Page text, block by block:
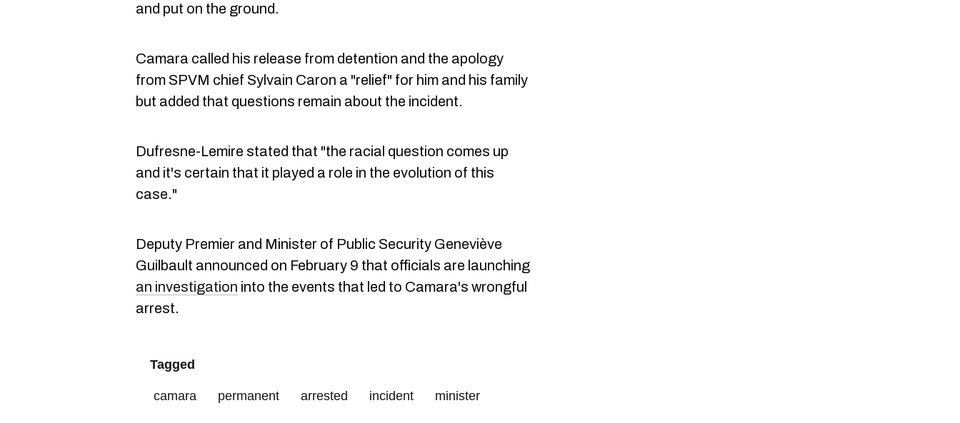
and put on the ground.
Camara called his release from detention and the apology
from SPVM chief Sylvain Caron a "relief" for him and his family
but added that questions remain about the incident.
Dufresne-Lemire stated that "the racial question comes up
and it's certain that it played a role in the evolution of this
case."
Deputy Premier and Minister of Public Security Geneviève
Guilbault announced on February 9 that officials are launching
an investigation into the events that led to Camara's wrongful
arrest.
Tagged
camara permanent arrested incident
minister